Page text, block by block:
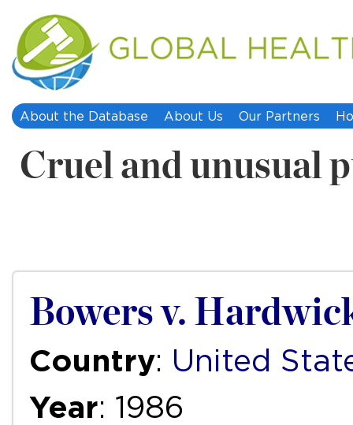
About the Database About Us Our Partners
Cruel and unusual
Bowers v.
Country: United
Year: 1986